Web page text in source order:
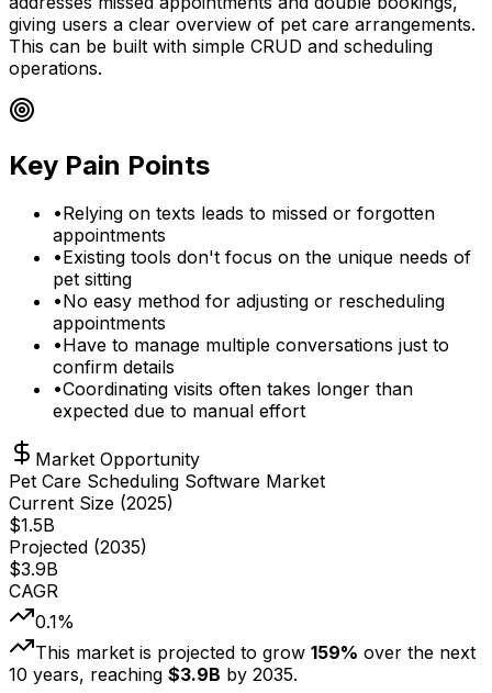
giving users a clear overview of pet care arrangements.
This can be built with simple CRUD and scheduling
operations.
Key Pain Points
•Relying on texts leads to missed or forgotten
appointments
•Existing tools don't focus on the unique needs of
pet sitting
•No easy method for adjusting or rescheduling
appointments
•Have to manage multiple conversations just to
confirm details
•Coordinating visits often takes longer than
expected due to manual effort
Market Opportunity
Pet Care Scheduling Software Market
Current Size (2025)
$1.5B
Projected (2035)
$3.9B
CAGR
0.1%
This market is projected to grow 159% over the next
10 years, reaching $3.9B by 2035.